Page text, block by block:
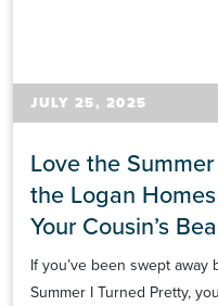
JULY 25, 2025
Love the
the Logan
Your Cousin’s
If you’ve been swept
Summer I Turned Pretty,